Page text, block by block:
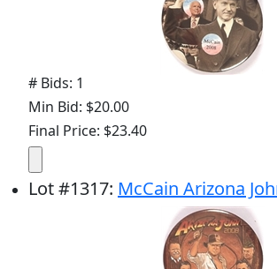
# Bids: 1
Min Bid: $20.00
Final Price: $23.40
Lot#1317: McCain Arizona